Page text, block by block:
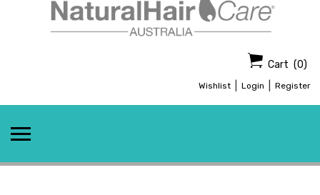
Cart (0)
Wishlist Login Register